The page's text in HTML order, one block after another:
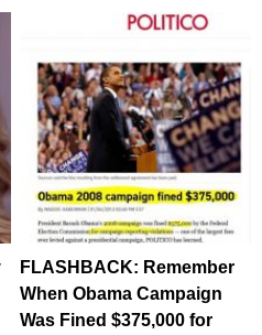
FLASHBACK: Remember
When Obama Campaign
Was Fined $375,000 for